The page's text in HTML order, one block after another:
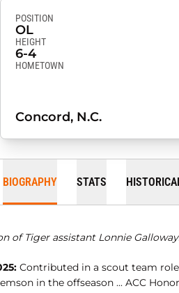
POSITION
OL
HEIGHT
6-4
HOMETOWN
Concord, N.C.
BIOGRAPHY STATS
of Tiger assistant Lonnie
Contributed in a scout team
in the offseason ... ACC